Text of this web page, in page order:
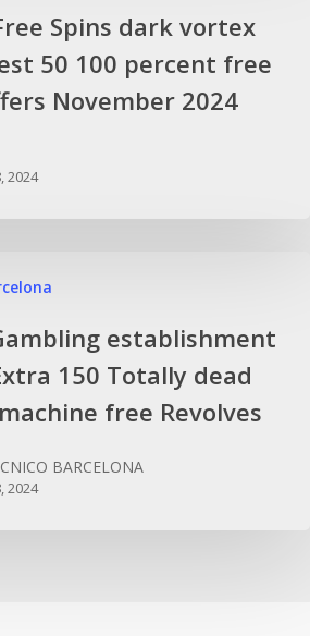
Spins dark vortex
50 100 percent free
November 2024
2024
establishment
150 Totally dead
free Revolves
BARCELONA
2024